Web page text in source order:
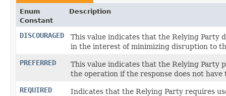
Enum
Constant
Description
DISCOURAGED
This value indicates that the Relying Party
in the interest of minimizing disruption to
PREFERRED
This value indicates that the Relying Party
the operation if the response does not
REQUIRED
Indicates that the Relying Party requires